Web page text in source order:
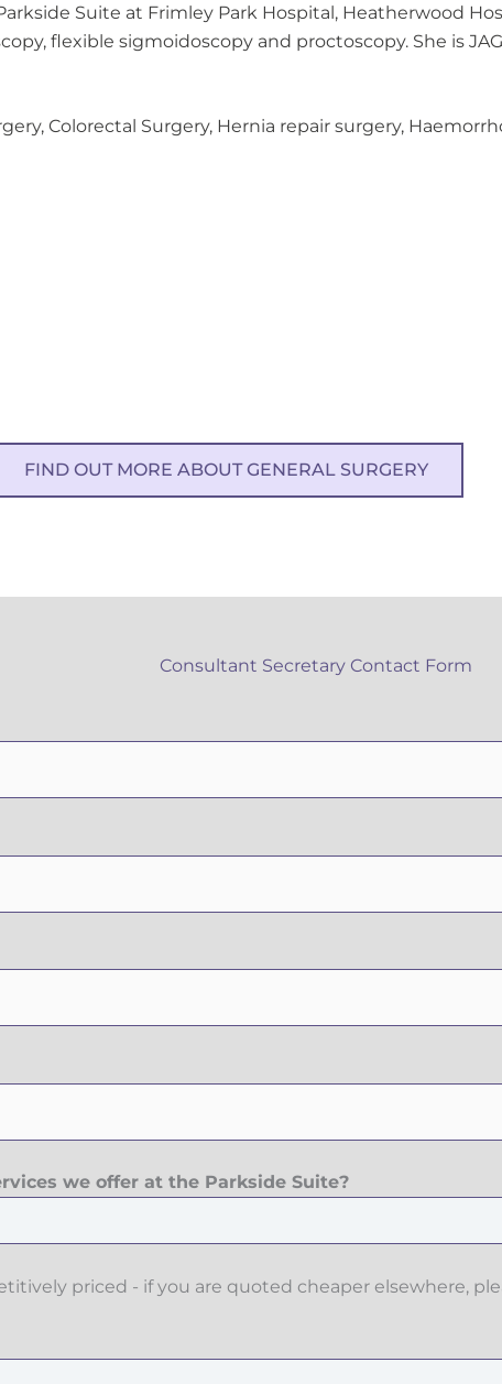
Suite at Frimley Park Hospital, Heatherwood
flexible sigmoidoscopy and proctoscopy. She is
Colorectal Surgery, Hernia repair surgery,
FIND OUT MORE ABOUT GENERAL SURGERY
Consultant Secretary Contact Form
we offer at the Parkside Suite?
priced - if you are quoted cheaper elsewhere,